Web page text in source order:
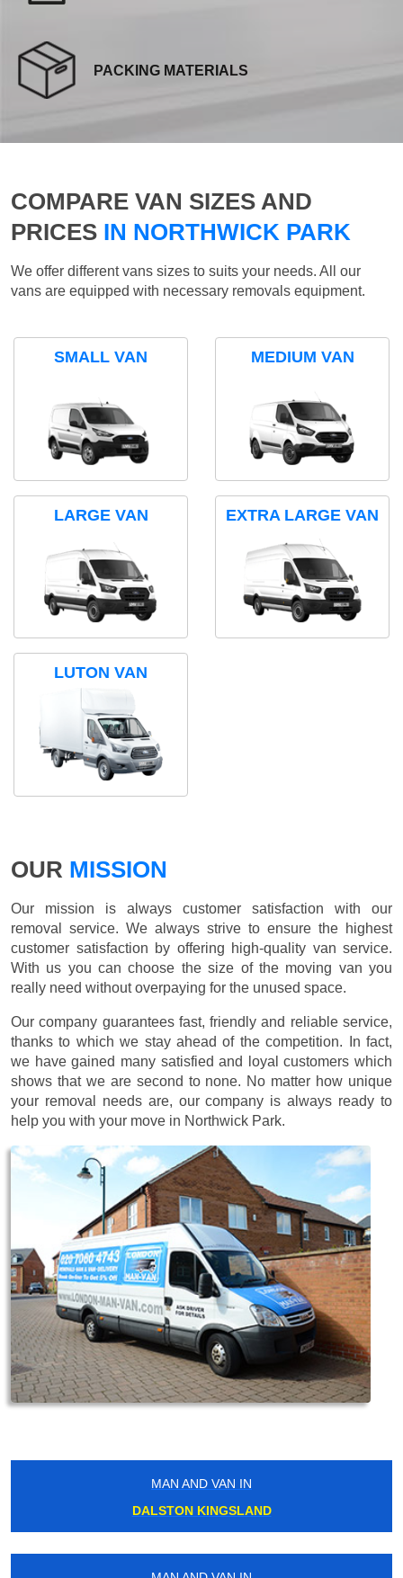
PACKING MATERIALS
COMPARE VAN SIZES AND
PRICES IN NORTHWICK PARK
We offer different vans sizes to suits your needs. All our
vans are equipped with necessary removals equipment.
SMALL VAN MEDIUM VAN
LARGE VAN EXTRA LARGE VAN
LUTON VAN
OUR MISSION
Our mission is always customer satisfaction with our
removal service. We always strive to ensure the highest
customer satisfaction by offering high-quality van service.
With us you can choose the size of the moving van you
really need without overpaying for the unused space.
Our company guarantees fast, friendly and reliable service,
thanks to which we stay ahead of the competition. In fact,
we have gained many satisfied and loyal customers which
shows that we are second to none. No matter how unique
your removal needs are, our company is always ready to
help you with your move in Northwick Park.
MAN AND VAN IN
DALSTON KINGSLAND